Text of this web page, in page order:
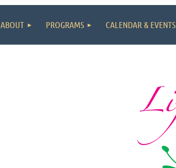
ABOUT PROGRAMS CALENDAR & EVENTS